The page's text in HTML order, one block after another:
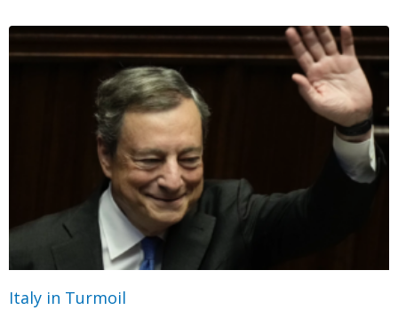
Italy in Turmoil